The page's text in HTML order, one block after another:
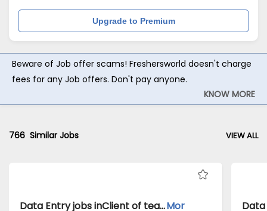
Upgrade to Premium
Beware of Job offer scams! Freshersworld doesn't charge
fees for any Job offers. Don't pay anyone.
KNOW MORE
766 Similar Jobs VIEW ALL
Data Entry jobs inClient of teamlease private limited atKolkataMor